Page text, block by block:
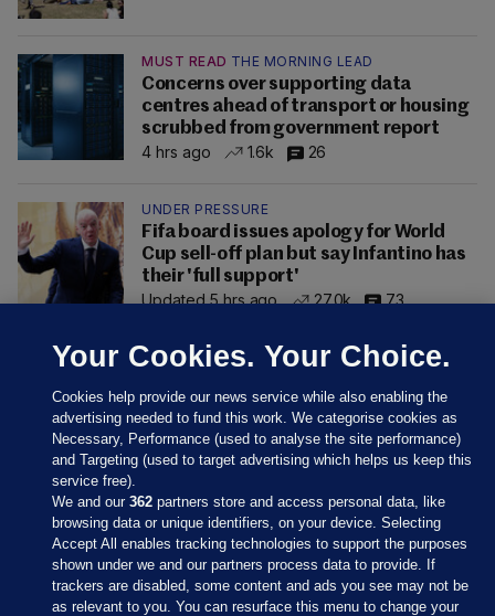
MUST READ THE MORNING LEAD
Concerns over supporting data
centres ahead of transport or housing
scrubbed from government report
4 hrs ago
1.6k 26
UNDER PRESSURE
Fifa board issues apology for World
Cup sell-off plan but say Infantino has
their 'full support'
Updated 5 hrs ago
27.0k 73
Sections
Your Cookies. Your Choice.
Cookies help provide our news service while also enabling the
advertising needed to fund this work. We categorise cookies as
Necessary, Performance (used to analyse the site performance)
and Targeting (used to target advertising which helps us keep this
service free).
We and our362 partners store and access personal data, like
browsing data or unique identifiers, on your device. Selecting
Accept All enables tracking technologies to support the purposes
shown under we and our partners process data to provide. If
trackers are disabled, some content and ads you see may not be
as relevant to you. You can resurface this menu to change your